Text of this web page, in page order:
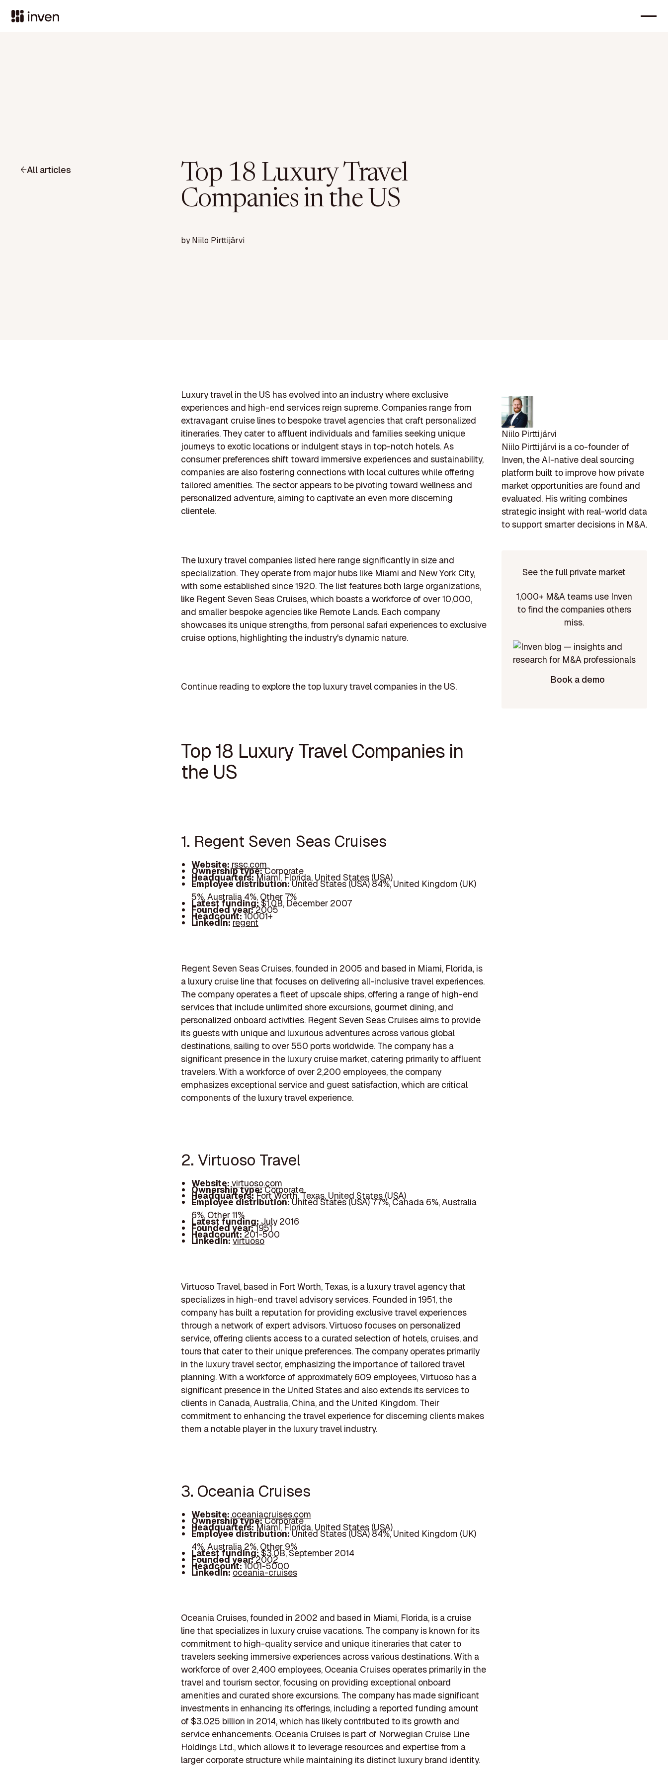
All articles
Top 18 Luxury Travel
Companies in the US
byNiilo Pirttijärvi
Luxury travel in the US has evolved into an industry where exclusive
experiences and high-end services reign supreme. Companies range from
extravagant cruise lines to bespoke travel agencies that craft personalized
itineraries. They cater to affluent individuals and families seeking unique
journeys to exotic locations or indulgent stays in top-notch hotels. As
consumer preferences shift toward immersive experiences and sustainability,
companies are also fostering connections with local cultures while offering
tailored amenities. The sector appears to be pivoting toward wellness and
personalized adventure, aiming to captivate an even more discerning
clientele.
The luxury travel companies listed here range significantly in size and
specialization. They operate from major hubs like Miami and New York City,
with some established since 1920. The list features both large organizations,
like Regent Seven Seas Cruises, which boasts a workforce of over 10,000,
and smaller bespoke agencies like Remote Lands. Each company
showcases its unique strengths, from personal safari experiences to exclusive
cruise options, highlighting the industry's dynamic nature.
Continue reading to explore the top luxury travel companies in the US.
Top 18 Luxury Travel Companies in
the US
1. Regent Seven Seas Cruises
Website: rssc.com
Ownership type:Corporate
Headquarters:Miami, Florida, United States (USA)
Employee distribution:United States (USA) 84%, United Kingdom (UK)
5%, Australia 4%, Other 7%
Latest funding:$1.0B, December 2007
Founded year:2005
Headcount:10001+
LinkedIn:regent
Regent Seven Seas Cruises, founded in 2005 and based in Miami, Florida, is
a luxury cruise line that focuses on delivering all-inclusive travel experiences.
The company operates a fleet of upscale ships, offering a range of high-end
services that include unlimited shore excursions, gourmet dining, and
personalized onboard activities. Regent Seven Seas Cruises aims to provide
its guests with unique and luxurious adventures across various global
destinations, sailing to over 550 ports worldwide. The company has a
significant presence in the luxury cruise market, catering primarily to affluent
travelers. With a workforce of over 2,200 employees, the company
emphasizes exceptional service and guest satisfaction, which are critical
components of the luxury travel experience.
2. Virtuoso Travel
Website:virtuoso.com
Ownership type:Corporate
Headquarters:Fort Worth, Texas, United States (USA)
Employee distribution:United States (USA) 77%, Canada 6%, Australia
6%, Other 11%
Latest funding: July 2016
Founded year:1951
Headcount:201-500
LinkedIn:virtuoso
Virtuoso Travel, based in Fort Worth, Texas, is a luxury travel agency that
specializes in high-end travel advisory services. Founded in 1951, the
company has built a reputation for providing exclusive travel experiences
through a network of expert advisors. Virtuoso focuses on personalized
service, offering clients access to a curated selection of hotels, cruises, and
tours that cater to their unique preferences. The company operates primarily
in the luxury travel sector, emphasizing the importance of tailored travel
planning. With a workforce of approximately 609 employees, Virtuoso has a
significant presence in the United States and also extends its services to
clients in Canada, Australia, China, and the United Kingdom. Their
commitment to enhancing the travel experience for discerning clients makes
them a notable player in the luxury travel industry.
3. Oceania Cruises
Website: oceaniacruises.com
Ownership type:Corporate
Headquarters:Miami, Florida, United States (USA)
Employee distribution:United States (USA) 84%, United Kingdom (UK)
4%, Australia 2%, Other 9%
Latest funding:$3.0B, September 2014
Founded year:2002
Headcount:1001-5000
LinkedIn:oceania-cruises
Oceania Cruises, founded in 2002 and based in Miami, Florida, is a cruise
line that specializes in luxury cruise vacations. The company is known for its
commitment to high-quality service and unique itineraries that cater to
travelers seeking immersive experiences across various destinations. With a
workforce of over 2,400 employees, Oceania Cruises operates primarily in the
travel and tourism sector, focusing on providing exceptional onboard
amenities and curated shore excursions. The company has made significant
investments in enhancing its offerings, including a reported funding amount
of $3.025 billion in 2014, which has likely contributed to its growth and
service enhancements. Oceania Cruises is part of Norwegian Cruise Line
Holdings Ltd., which allows it to leverage resources and expertise from a
larger corporate structure while maintaining its distinct luxury brand identity.
Niilo Pirttijärvi
Niilo Pirttijärvi is a co-founder of
Inven, the AI-native deal sourcing
platform built to improve how private
market opportunities are found and
evaluated. His writing combines
strategic insight with real-world data
to support smarter decisions in M&A.
See the full private market
1,000+ M&A teams use Inven
to find the companies others
miss.
Book a demo